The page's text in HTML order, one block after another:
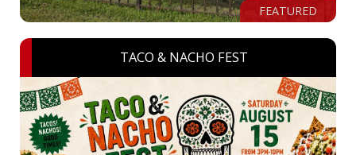
FEATURED
TACO & NACHO FEST